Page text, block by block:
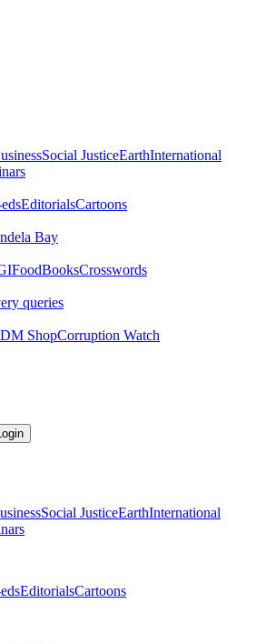
Social JusticeEarthInternational
EditorialsCartoons
Bay
BooksCrosswords
queries
DM ShopCorruption Watch
Social JusticeEarthInternational
EditorialsCartoons